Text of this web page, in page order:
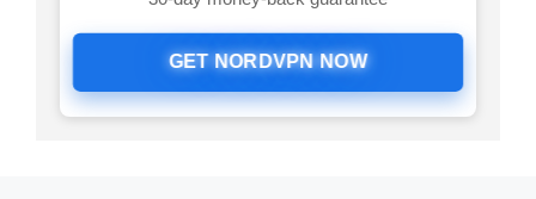
GET NORDVPN NOW